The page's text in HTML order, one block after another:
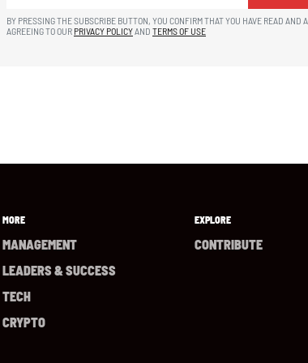
BY PRESSING THE SUBSCRIBE BUTTON, YOU CONFIRM THAT YOU HAVE READ AND
AGREEING TO OUR PRIVACY POLICYAND TERMS OF USE
MORE
MANAGEMENT
LEADERS & SUCCESS
TECH
CRYPTO
EXPLORE
CONTRIBUTE